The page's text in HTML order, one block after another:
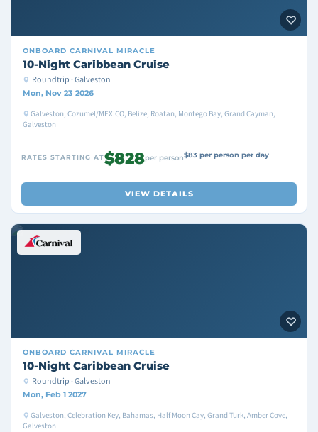
ONBOARD CARNIVAL MIRACLE
10-Night Caribbean Cruise
Roundtrip · Galveston
Mon, Nov 23 2026
Galveston, Cozumel/MEXICO, Belize, Roatan, Montego Bay, Grand Cayman,
Galveston
RATES STARTING AT$828per person$83 per person per day
VIEW DETAILS
ONBOARD CARNIVAL MIRACLE
10-Night Caribbean Cruise
Roundtrip · Galveston
Mon, Feb 1 2027
Galveston, Celebration Key, Bahamas, Half Moon Cay, Grand Turk, Amber Cove,
Galveston